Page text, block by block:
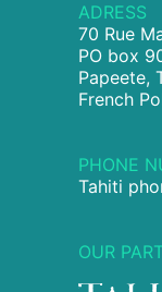
ADRESS
70 Rue
PO box
Papeete,
French
PHONE
Tahiti
OUR